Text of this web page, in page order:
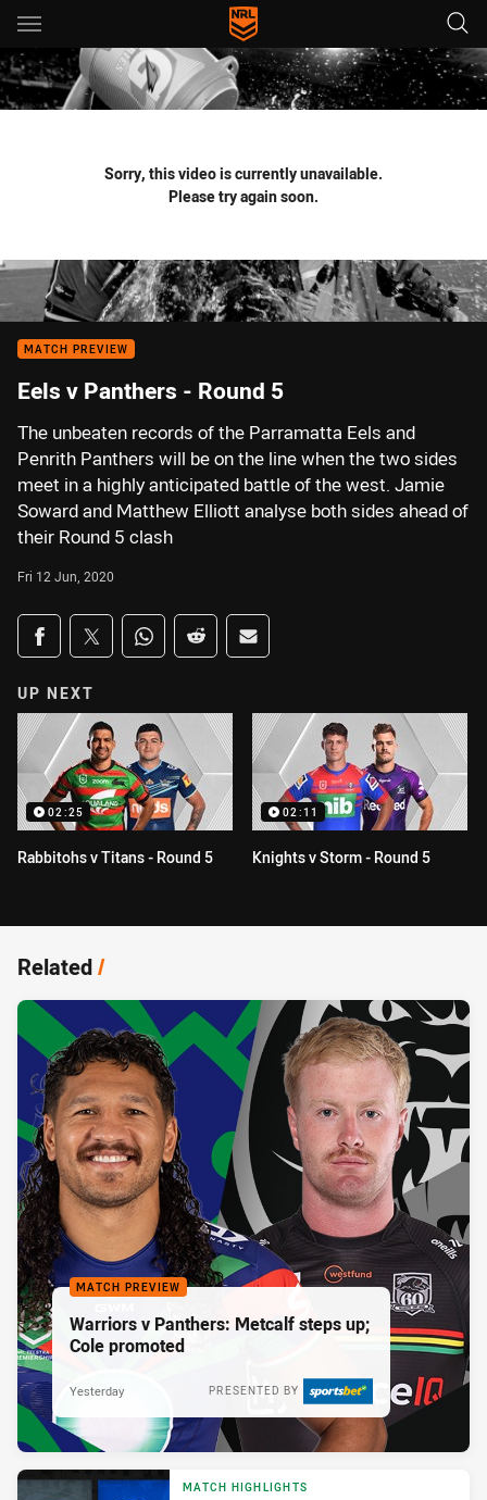
Main
You have skipped the navigation, tab for page content
Sorry, this video is currently unavailable.
Please try again soon.
MATCH PREVIEW
Eels v Panthers - Round 5
The unbeaten records of the Parramatta Eels and
Penrith Panthers will be on the line when the two sides
meet in a highly anticipated battle of the west. Jamie
Soward and Matthew Elliott analyse both sides ahead of
their Round 5 clash
Fri 12 Jun, 2020
Share on social media
Share via Facebook
Share via Twitter
Share via Whats-app
Share via Reddit
Share via Email
UP NEXT
02:25
Rabbitohs v Titans - Round 5
02:11
Knights v Storm - Round 5
Related/
MATCH PREVIEW
Warriors v Panthers: Metcalf steps up;
Cole promoted
PRESENTED BY
Yesterday
MATCH HIGHLIGHTS